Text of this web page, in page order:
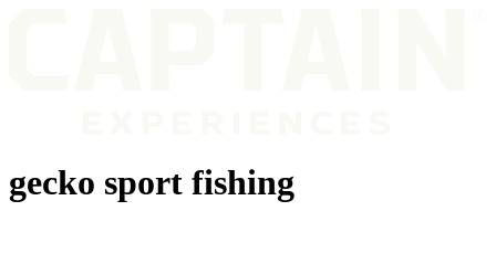
gecko sport fishing